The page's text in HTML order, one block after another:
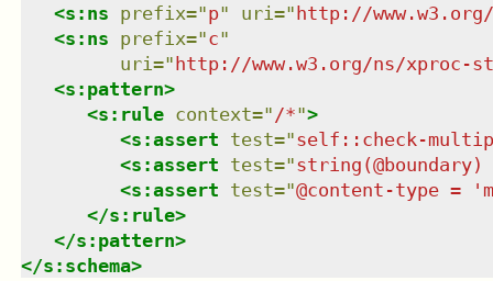
<s:ns prefix="p" uri ="http://
<s:ns prefix="c"
uri ="http://www.w3.org/ns/xproc-
<s:pattern>
<s:rule context=" /*">
<s:assert test="self::check-
<s:assert test="
<s:assert test="@content-type =
</s:rule>
</s:pattern>
</s:schema>